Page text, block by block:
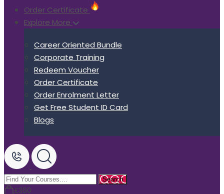
Order Certificate
Explore More
Career Oriented Bundle
Corporate Training
Redeem Voucher
Order Certificate
Order Enrolment Letter
Get Free Student ID Card
Blogs
£360